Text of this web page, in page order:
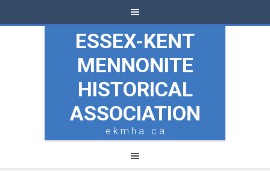
ESSEX-KENT
MENNONITE
HISTORICAL
ASSOCIATION
e k m h a . c a